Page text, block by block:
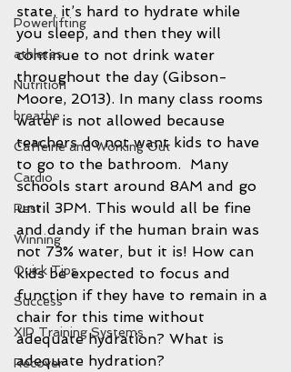
Powerlifting
athletes
Nutrition
breathe
Caffeine and Working Out
Cardio
Rest
Winning
Quick Tips
Success
XIP Training Systems
Recover
state, it’s hard to hydrate while
you sleep, and then they will
continue to not drink water
throughout the day (Gibson-
Moore, 2013). In many class rooms
water is not allowed because
teachers do not want kids to have
to go to the bathroom.  Many
schools start around 8AM and go
until 3PM. This would all be fine
and dandy if the human brain was
not 73% water, but it is! How can
kids be expected to focus and
function if they have to remain in a
chair for this time without
adequate hydration? What is
adequate hydration?